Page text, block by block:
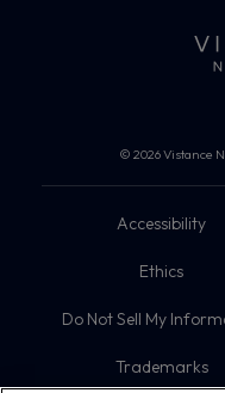
© 2026 Vistance
Accessibility
Ethics
Do Not Sell My
Trademarks